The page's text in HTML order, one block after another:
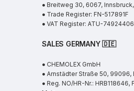
● Breitweg 30, 6067,
● Trade Register: FN-517891F
● VAT Register: ATU-74924406
SALES GERMANY 🇩🇪
● CHEMOLEX GmbH
● Arnstädter Straße 50, 99096,
● Reg. NO/HR-Nr.: HRB118646,